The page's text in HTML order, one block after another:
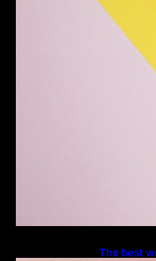
The best